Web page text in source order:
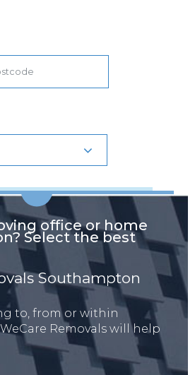
office or home
Select the best
Southampton
to, from or within
Removals will help